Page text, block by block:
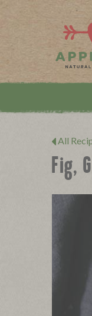
All
Fig,